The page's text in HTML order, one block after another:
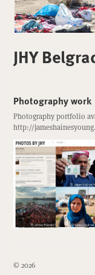
JHY
Photography work
Photography portfolio
http://
© 2026